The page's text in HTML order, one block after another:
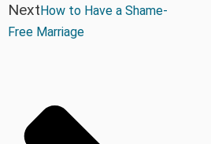
Next How to Have a Shame-
Free Marriage